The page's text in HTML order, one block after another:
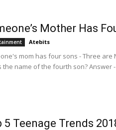
Mother Has
Atebits
mom has four sons - Three are
the name of the fourth son? Answer
5 Teenage Trends